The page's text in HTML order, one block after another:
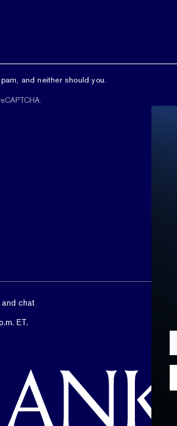
and neither should you.
and chat
ET.